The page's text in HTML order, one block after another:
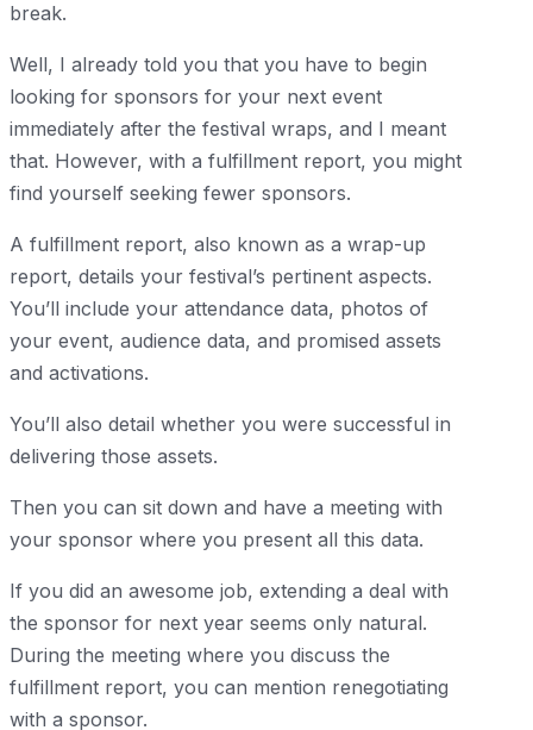
break.
Well, I already told you that you have to begin
looking for sponsors for your next event
immediately after the festival wraps, and I meant
that. However, with a fulfillment report, you might
find yourself seeking fewer sponsors.
A fulfillment report, also known as a wrap-up
report, details your festival’s pertinent aspects.
You’ll include your attendance data, photos of
your event, audience data, and promised assets
and activations.
You’ll also detail whether you were successful in
delivering those assets.
Then you can sit down and have a meeting with
your sponsor where you present all this data.
If you did an awesome job, extending a deal with
the sponsor for next year seems only natural.
During the meeting where you discuss the
fulfillment report, you can mention renegotiating
with a sponsor.